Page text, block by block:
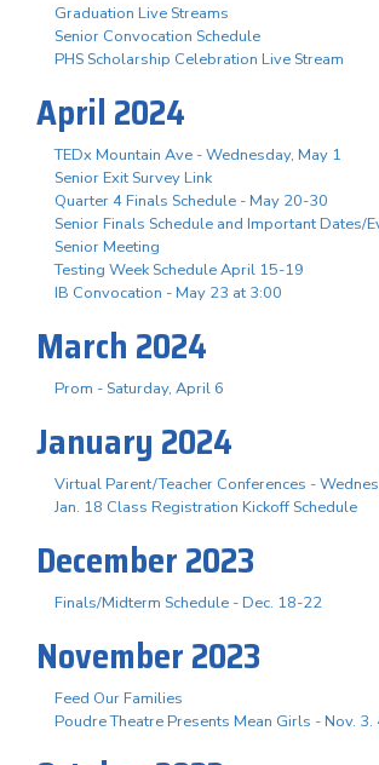
Graduation Live Streams
Senior Convocation Schedule
PHS Scholarship Celebration Live Stream
April 2024
TEDx Mountain Ave - Wednesday, May 1
Senior Exit Survey Link
Quarter 4 Finals Schedule - May 20-30
Senior Finals Schedule and Important Dates/
Senior Meeting
Testing Week Schedule April 15-19
IB Convocation - May 23 at 3:00
March 2024
Prom - Saturday, April 6
January 2024
Virtual Parent/Teacher Conferences -
Jan. 18 Class Registration Kickoff Schedule
December 2023
Finals/Midterm Schedule - Dec. 18-22
November 2023
Feed Our Families
Poudre Theatre Presents Mean Girls - Nov. 3.